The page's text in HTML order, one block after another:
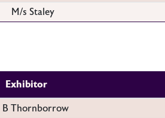
M/s Staley
Exhibitor
B Thornborrow